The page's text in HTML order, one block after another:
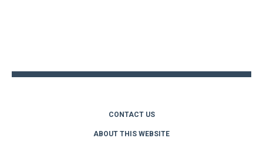
CONTACT US
ABOUT THIS WEBSITE